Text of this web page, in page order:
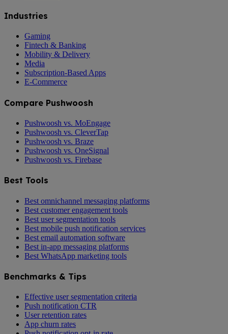
Industries
Gaming
Fintech & Banking
Mobility & Delivery
Media
Subscription-Based Apps
E-Commerce
Compare Pushwoosh
Pushwoosh vs. MoEngage
Pushwoosh vs. CleverTap
Pushwoosh vs. Braze
Pushwoosh vs. OneSignal
Pushwoosh vs. Firebase
Best Tools
Best omnichannel messaging platforms
Best customer engagement tools
Best user segmentation tools
Best mobile push notification services
Best email automation software
Best in-app messaging platforms
Best WhatsApp marketing tools
Benchmarks & Tips
Effective user segmentation criteria
Push notification CTR
User retention rates
App churn rates